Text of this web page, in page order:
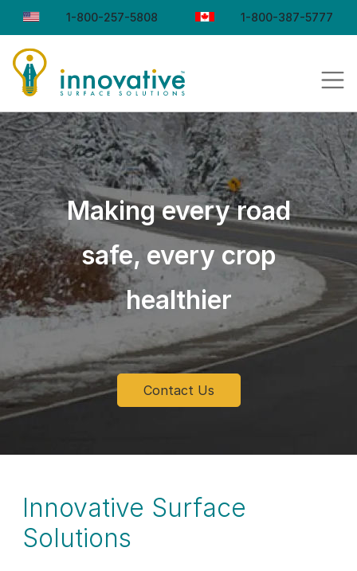
1-800-257-5808 1-800-387-5777
Making every road
safe, every crop
healthier
Contact Us
Innovative Surface
Solutions